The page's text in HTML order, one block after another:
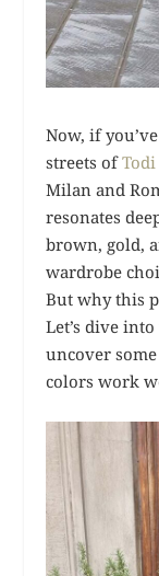
Now, if
streets of
Milan and
resonates
brown, gold,
wardrobe
But why this
Let’s dive
uncover
colors work